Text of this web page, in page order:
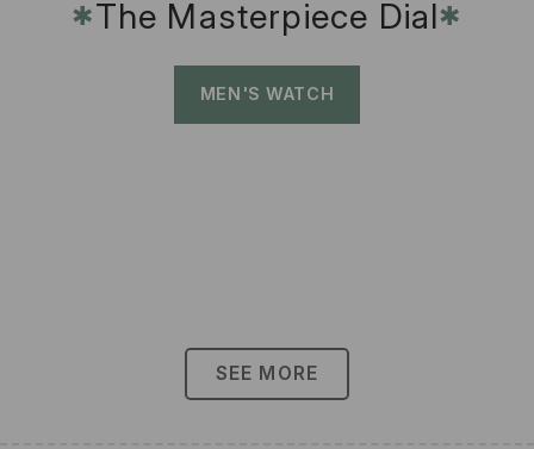
✱The Masterpiece Dial✱
MEN'S WATCH
SEE MORE